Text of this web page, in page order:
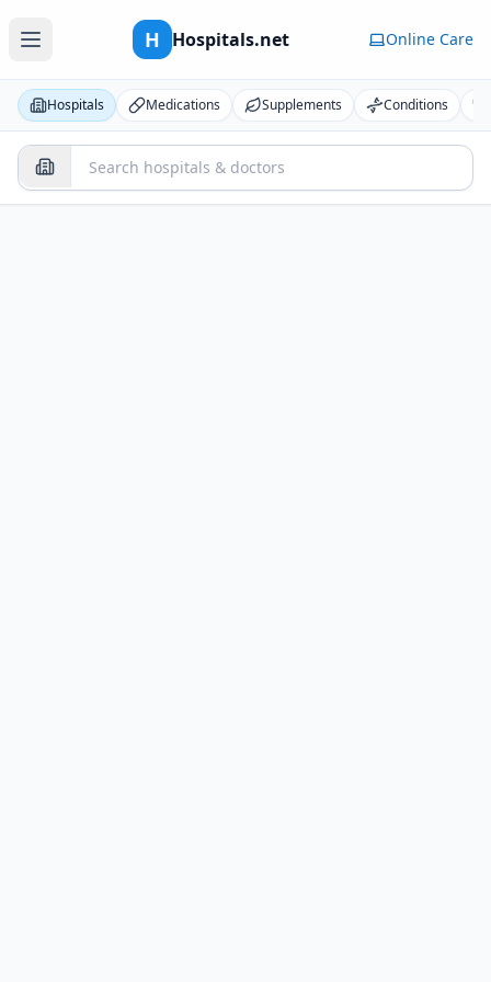
H Hospitals.net Online Care
Hospitals Medications Supplements Conditions